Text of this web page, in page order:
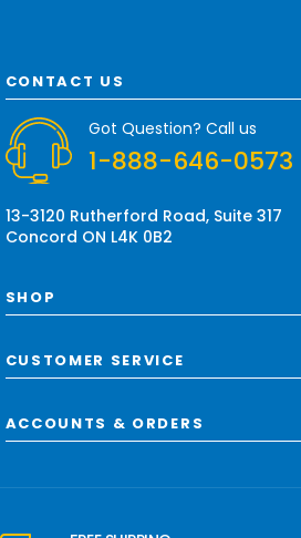
d
d
e
s
CONTACT US
Got Question? Call us
1-888-646-0573
13-3120 Rutherford Road, Suite 317
Concord ON L4K 0B2
SHOP
CUSTOMER SERVICE
ACCOUNTS & ORDERS